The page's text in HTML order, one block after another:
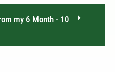
my 6 Month - 10